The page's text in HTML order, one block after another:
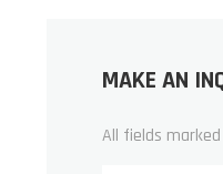
MAKE AN
All fields